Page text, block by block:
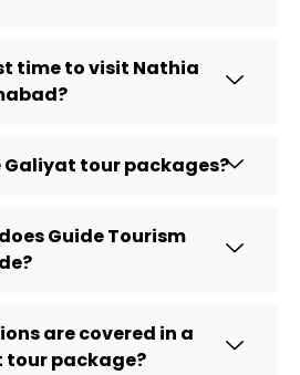
time to visit Nathia
Galiyat tour packages?
Guide Tourism
are covered in a
package?